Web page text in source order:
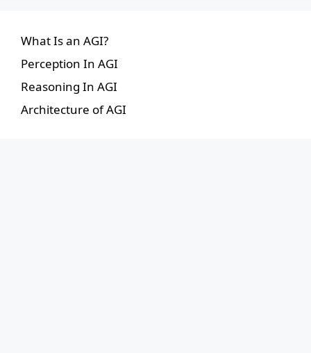
What Is an AGI?
Perception In AGI
Reasoning In AGI
Architecture of AGI